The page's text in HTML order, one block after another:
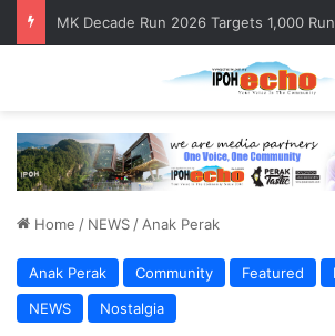
Home / NEWS / Anak Perak
Anak Perak Community Featured
NEWS
Nostalgia